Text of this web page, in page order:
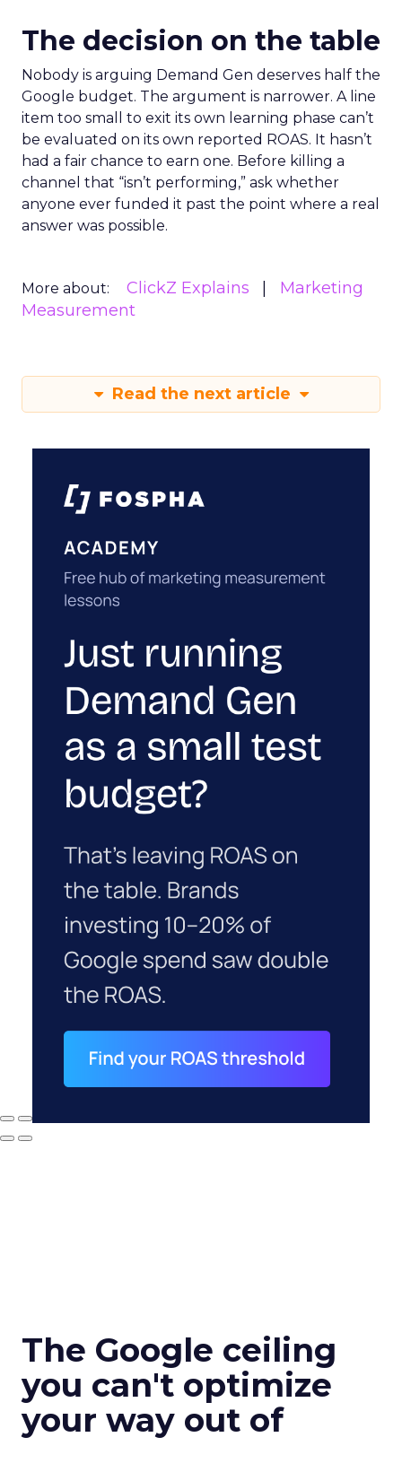
The decision on the table
Nobody is arguing Demand Gen deserves half the
Google budget. The argument is narrower. A line
item too small to exit its own learning phase can’t
be evaluated on its own reported ROAS. It hasn’t
had a fair chance to earn one. Before killing a
channel that “isn’t performing,” ask whether
anyone ever funded it past the point where a real
answer was possible.
More about: ClickZ Explains
Marketing
Measurement
Read the next article
The Google ceiling
you can't optimize
your way out of